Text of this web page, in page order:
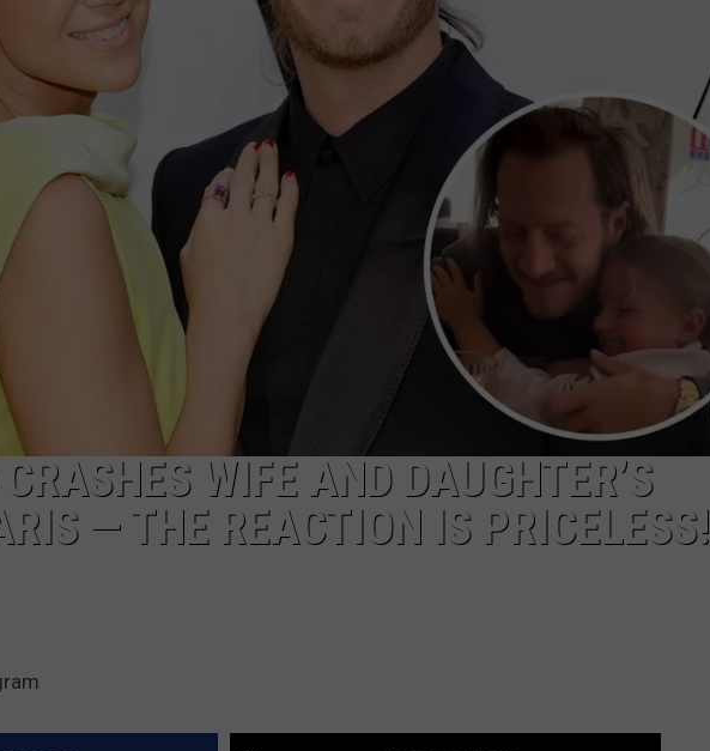
SHIFT
COUNTRY WEEKENDS
WIFE AND DAUGHTER’S
— THE REACTION IS PRICELESS!